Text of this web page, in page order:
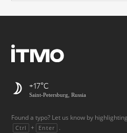
+17
Saint-Petersburg, Russia
Found a typo? Let us know by
Ctrl + Enter .